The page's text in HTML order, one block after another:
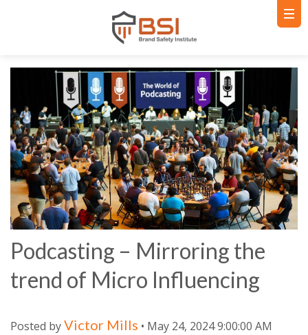
Podcasting – Mirroring the
trend of Micro Influencing
Posted byVictor Mills • May 24, 2024 9:00:00 AM